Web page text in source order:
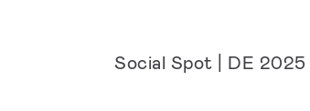
Social Spot | DE